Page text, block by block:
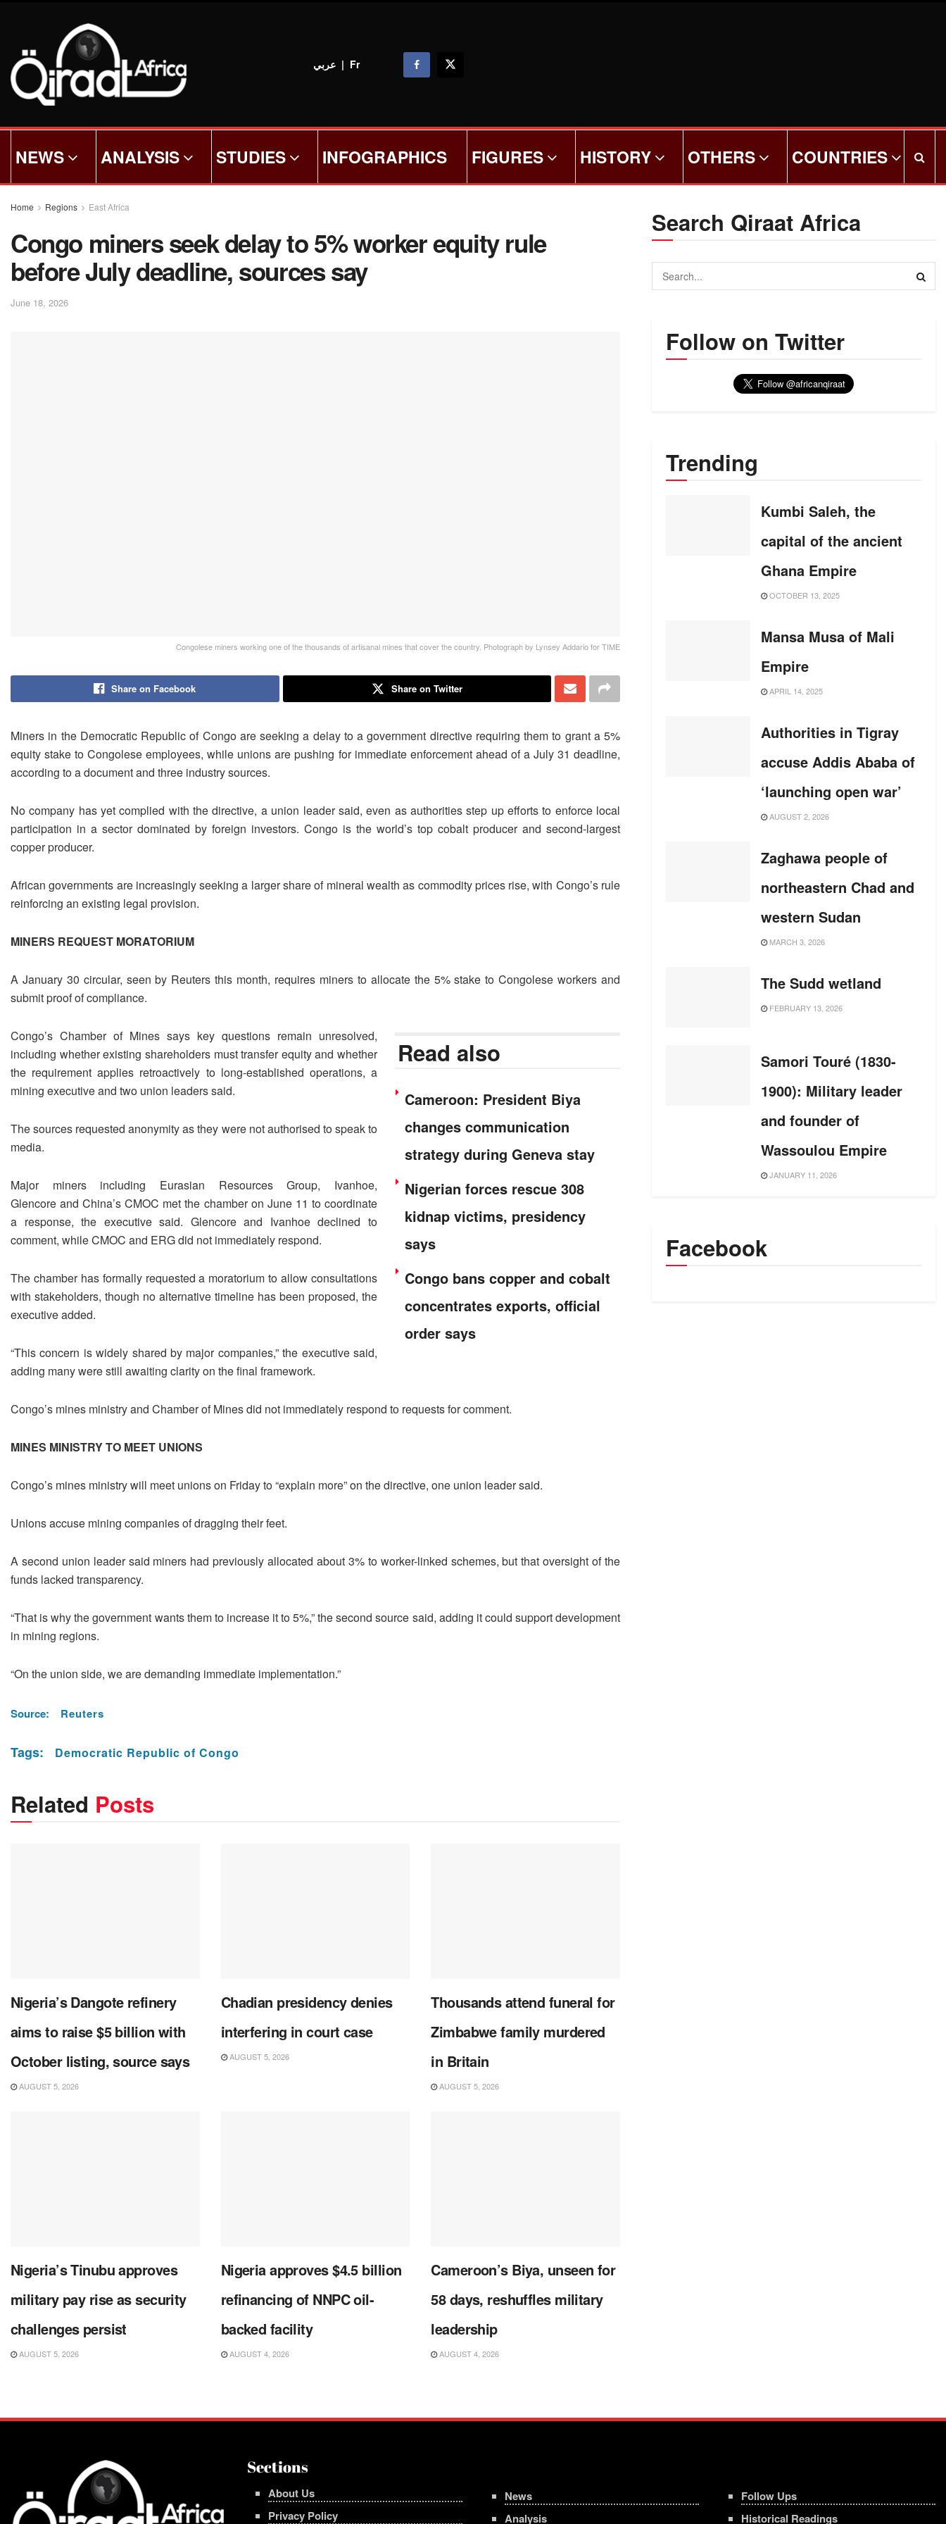
عربي | Fr
NEWS ANALYSIS STUDIES INFOGRAPHICS FIGURES HISTORY OTHERS COUNTRIES
Home Regions East Africa
Congo miners seek delay to 5% worker equity rule
before July deadline, sources say
June 18, 2026
Congolese miners working one of the thousands of artisanal mines that cover the country. Photograph by Lynsey Addario for TIME
Share on Facebook Share on Twitter
Miners in the Democratic Republic of Congo are seeking a ‌delay to a government directive requiring them to grant a 5%
equity stake to Congolese employees, while unions are pushing for immediate enforcement ahead of a July 31 deadline,
according to a document and three industry sources.
No ​company has yet complied with the directive, a union leader said, even as authorities ​step up efforts to enforce local
participation in a sector dominated by foreign ⁠investors. Congo is the world’s top cobalt producer and second-largest
copper producer.
African governments are increasingly seeking a ​larger share of mineral wealth as commodity prices rise, with Congo’s rule
reinforcing an existing legal provision.
MINERS ​REQUEST MORATORIUM
A January 30 circular, seen by Reuters this month, requires miners to allocate the 5% stake to Congolese workers and
submit proof of compliance.
Read also
Cameroon: President Biya
changes communication
strategy during Geneva stay
Nigerian forces rescue 308
kidnap victims, presidency
says
Congo bans copper and cobalt
concentrates exports, official
order says
Congo’s Chamber of Mines says key questions remain unresolved,
including whether existing shareholders must ​transfer equity and whether
the requirement applies retroactively to long-established operations, a
mining executive and two ​union leaders said.
The sources requested anonymity as they were not authorised to speak to
media.
Major miners including Eurasian ‌Resources Group, ⁠Ivanhoe,
Glencore and China’s CMOC met the chamber on June 11 to coordinate
a response, the executive said. Glencore and Ivanhoe declined to
comment, while CMOC and ERG did not immediately respond.
The chamber has formally requested a moratorium to allow consultations
with stakeholders, though no alternative timeline has been ​proposed, the
executive added.
“This ​concern is widely shared ⁠by major companies,” the executive said,
adding many were still awaiting clarity on the final framework.
Congo’s mines ministry and Chamber of Mines did not ​immediately respond to requests for comment.
MINES MINISTRY TO MEET UNIONS
Congo’s mines ministry ​will meet ⁠unions on Friday to “explain more” on the directive, one union leader said.
Unions accuse mining companies of dragging their feet.
A second union leader said miners had previously allocated about 3% to worker-linked schemes, but that oversight ⁠of ​the
funds lacked transparency.
“That is why the government wants them ​to increase it to 5%,” the second source said, adding it could support development
in mining regions.
“On the union side, ​we are demanding immediate implementation.”
Source: Reuters
Tags: Democratic Republic of Congo
Related Posts
Nigeria’s Dangote refinery
aims to raise $5 billion with
October listing, source says
AUGUST 5, 2026
Chadian presidency denies
interfering in court case
AUGUST 5, 2026
Thousands attend funeral for
Zimbabwe family murdered
in Britain
AUGUST 5, 2026
Nigeria’s Tinubu approves
military pay rise as security
challenges persist
AUGUST 5, 2026
Nigeria approves $4.5 billion
refinancing of NNPC oil-
backed facility
AUGUST 4, 2026
Cameroon’s Biya, unseen for
58 days, reshuffles military
leadership
AUGUST 4, 2026
Search Qiraat Africa
Follow on Twitter
Trending
Kumbi Saleh, the
capital of the ancient
Ghana Empire
OCTOBER 13, 2025
Mansa Musa of Mali
Empire
APRIL 14, 2025
Authorities in Tigray
accuse Addis Ababa of
‘launching open war’
AUGUST 2, 2026
Zaghawa people of
northeastern Chad and
western Sudan
MARCH 3, 2026
The Sudd wetland
FEBRUARY 13, 2026
Samori Touré (1830-
1900): Military leader
and founder of
Wassoulou Empire
JANUARY 11, 2026
Facebook
Sections
About Us
Privacy Policy
News
Analysis
Follow Ups
Historical Readings